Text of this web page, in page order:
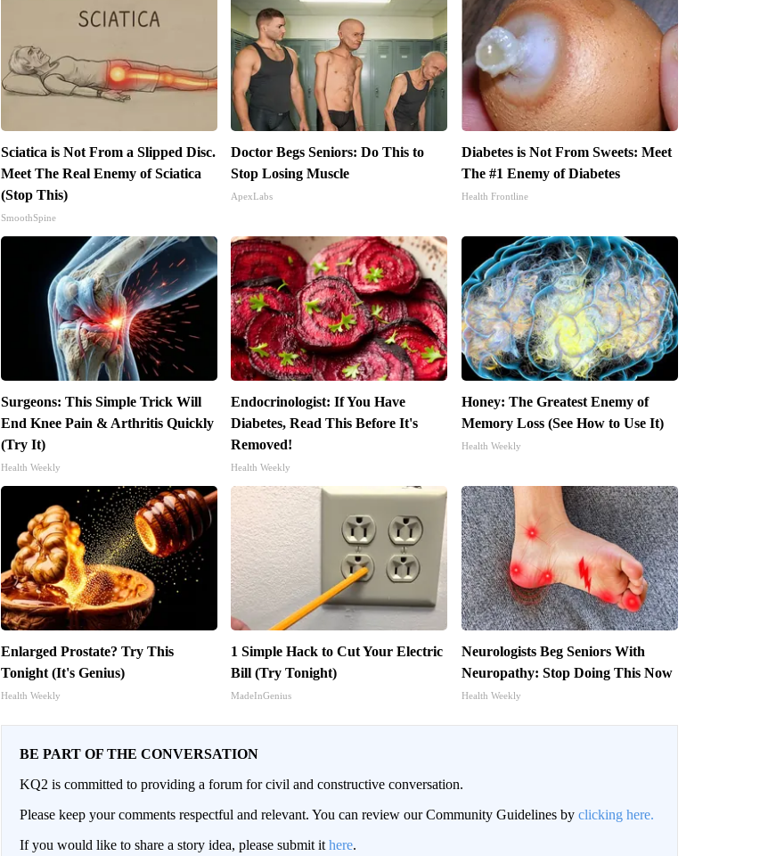
Sciatica is Not From a Slipped Disc.
Meet The Real Enemy of Sciatica
(Stop This)
SmoothSpine
Doctor Begs Seniors: Do This to
Stop Losing Muscle
ApexLabs
Diabetes is Not From Sweets: Meet
The #1 Enemy of Diabetes
Health Frontline
Surgeons: This Simple Trick Will
End Knee Pain & Arthritis Quickly
(Try It)
Health Weekly
Endocrinologist: If You Have
Diabetes, Read This Before It's
Removed!
Health Weekly
Honey: The Greatest Enemy of
Memory Loss (See How to Use It)
Health Weekly
Enlarged Prostate? Try This
Tonight (It's Genius)
Health Weekly
1 Simple Hack to Cut Your Electric
Bill (Try Tonight)
MadeInGenius
Neurologists Beg Seniors With
Neuropathy: Stop Doing This Now
Health Weekly
BE PART OF THE CONVERSATION
KQ2 is committed to providing a forum for civil and constructive conversation.
Please keep your comments respectful and relevant. You can review our Community Guidelines by clicking here.
If you would like to share a story idea, please submit it here.